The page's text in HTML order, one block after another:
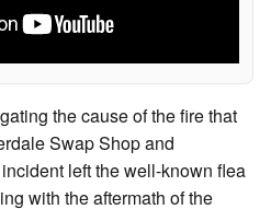
the cause of the fire that
Swap Shop and
left the well-known flea
with the aftermath of the